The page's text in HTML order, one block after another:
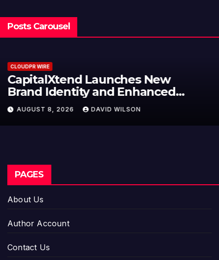
Posts Carousel
CLOUDPR WIRE
Grepix Infotech Highlights White
Label Apps as a Smart Business
Model for On-Demand
Entrepreneurs
AUGUST 8, 2026 DAVID WILSON
PAGES
About Us
Author Account
Contact Us